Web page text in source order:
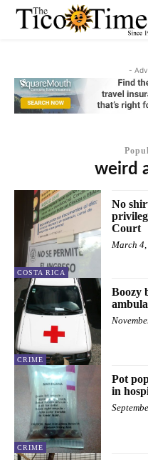
-
weird
COSTA RICA
No
Court
March
CRIME
Boozy
CRIME
Pot
in